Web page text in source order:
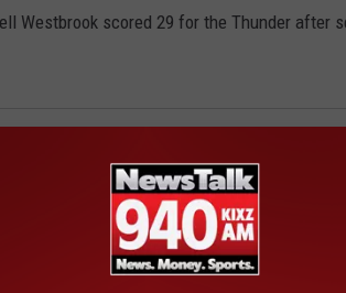
Westbrook scored 29 for the Thunder after